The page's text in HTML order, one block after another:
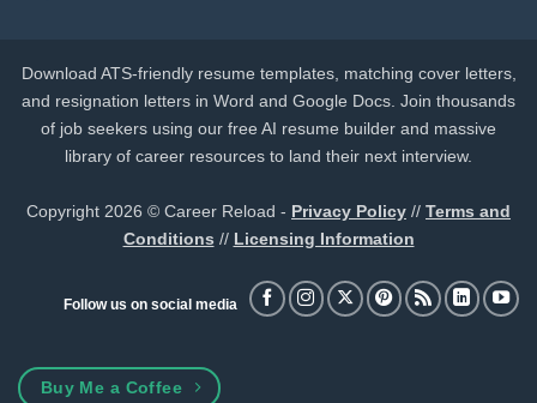
Download ATS-friendly resume templates, matching cover letters,
and resignation letters in Word and Google Docs. Join thousands
of job seekers using our free AI resume builder and massive
library of career resources to land their next interview.
Copyright 2026 © Career Reload - Privacy Policy // Terms and
Conditions // Licensing Information
Follow us on social media
Buy Me a Coffee